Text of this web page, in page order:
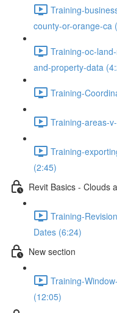
Training-
county-or-orange-ca
Training-oc-
and-property-data
Training-
Training-areas-
Training-
(2:45)
Revit Basics - Clouds
Training-
Dates (6:24)
New section
Training-
(12:05)